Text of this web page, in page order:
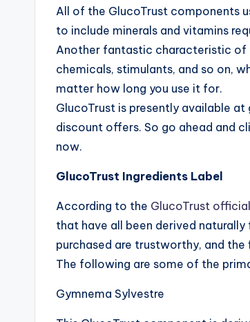
All of the GlucoTrust components
to include minerals and vitamins
Another fantastic characteristic of
chemicals, stimulants, and so on,
matter how long you use it for.
GlucoTrust is presently available
discount offers. So go ahead and
now.
GlucoTrust Ingredients Label
According to the GlucoTrust
that have all been derived
purchased are trustworthy, and
The following are some of the
Gymnema Sylvestre